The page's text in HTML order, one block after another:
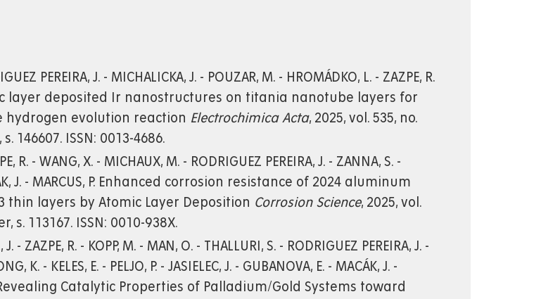
PEREIRA, J. - MICHALICKA, J. - POUZAR, M. - HROMÁDKO, L. - ZAZPE, R.
layer deposited Ir nanostructures on titania nanotube layers for
hydrogen evolution reaction Electrochimica Acta, 2025, vol. 535, no.
146607. ISSN: 0013-4686.
R. - WANG, X. - MICHAUX, M. - RODRIGUEZ PEREIRA, J. - ZANNA, S. -
J. - MARCUS, P. Enhanced corrosion resistance of 2024 aluminum
thin layers by Atomic Layer Deposition Corrosion Science, 2025, vol.
s. 113167. ISSN: 0010-938X.
J. - ZAZPE, R. - KOPP, M. - MAN, O. - THALLURI, S. - RODRIGUEZ PEREIRA, J. -
K. - KELES, E. - PELJO, P. - JASIELEC, J. - GUBANOVA, E. - MACÁK, J. -
Revealing Catalytic Properties of Palladium/Gold Systems toward